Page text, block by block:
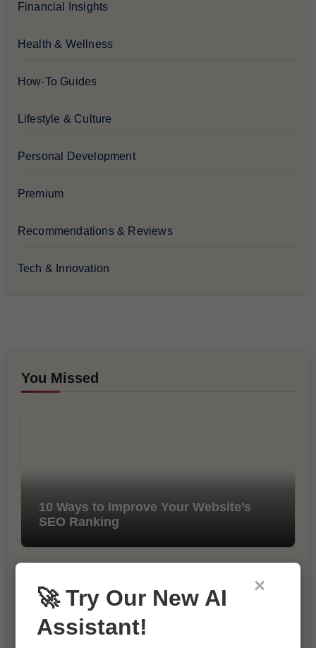
Financial Insights
Health & Wellness
How-To Guides
Lifestyle & Culture
Personal Development
Premium
Recommendations & Reviews
Tech & Innovation
You Missed
10 Ways to Improve Your Website’s
SEO Ranking
×
🚀 Try Our New AI
Assistant!